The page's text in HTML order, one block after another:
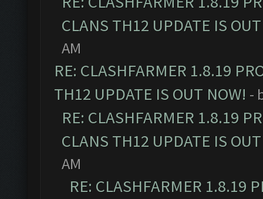
CLANS TH12 UPDATE IS
AM
RE: CLASHFARMER 1.8.19
TH12 UPDATE IS OUT NOW! -
RE: CLASHFARMER 1.8.19
CLANS TH12 UPDATE IS
AM
RE: CLASHFARMER 1.8.19